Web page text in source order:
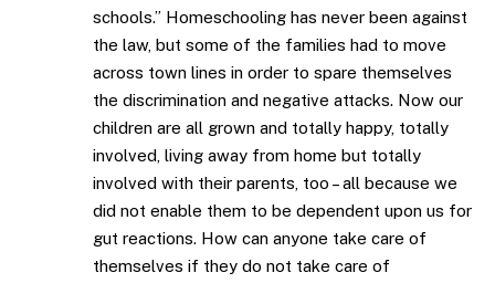
schools.” Homeschooling has never been against
the law, but some of the families had to move
across town lines in order to spare themselves
the discrimination and negative attacks. Now our
children are all grown and totally happy, totally
involved, living away from home but totally
involved with their parents, too – all because we
did not enable them to be dependent upon us for
gut reactions. How can anyone take care of
themselves if they do not take care of